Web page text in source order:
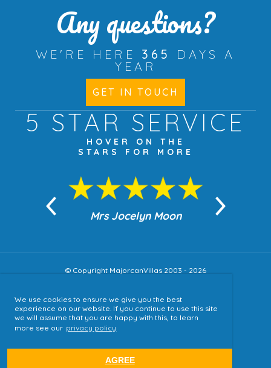
We use cookies to ensure we give you the best
experience on our website. If you continue to use this site
we will assume that you are happy with this, to learn
more see our privacy policy
AGREE
Any questions?
WE'RE HERE 365
DAYS A
YEAR
GET IN TOUCH
5 STAR SERVICE
HOVER ON THE
STARS FOR MORE
Mrs Jocelyn Moon
© Copyright MajorcanVillas 2003 - 2026
Accessibility
Sitemap
Terms & Conditions
website bytjldesigns.com